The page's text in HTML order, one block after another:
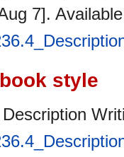
7].
style